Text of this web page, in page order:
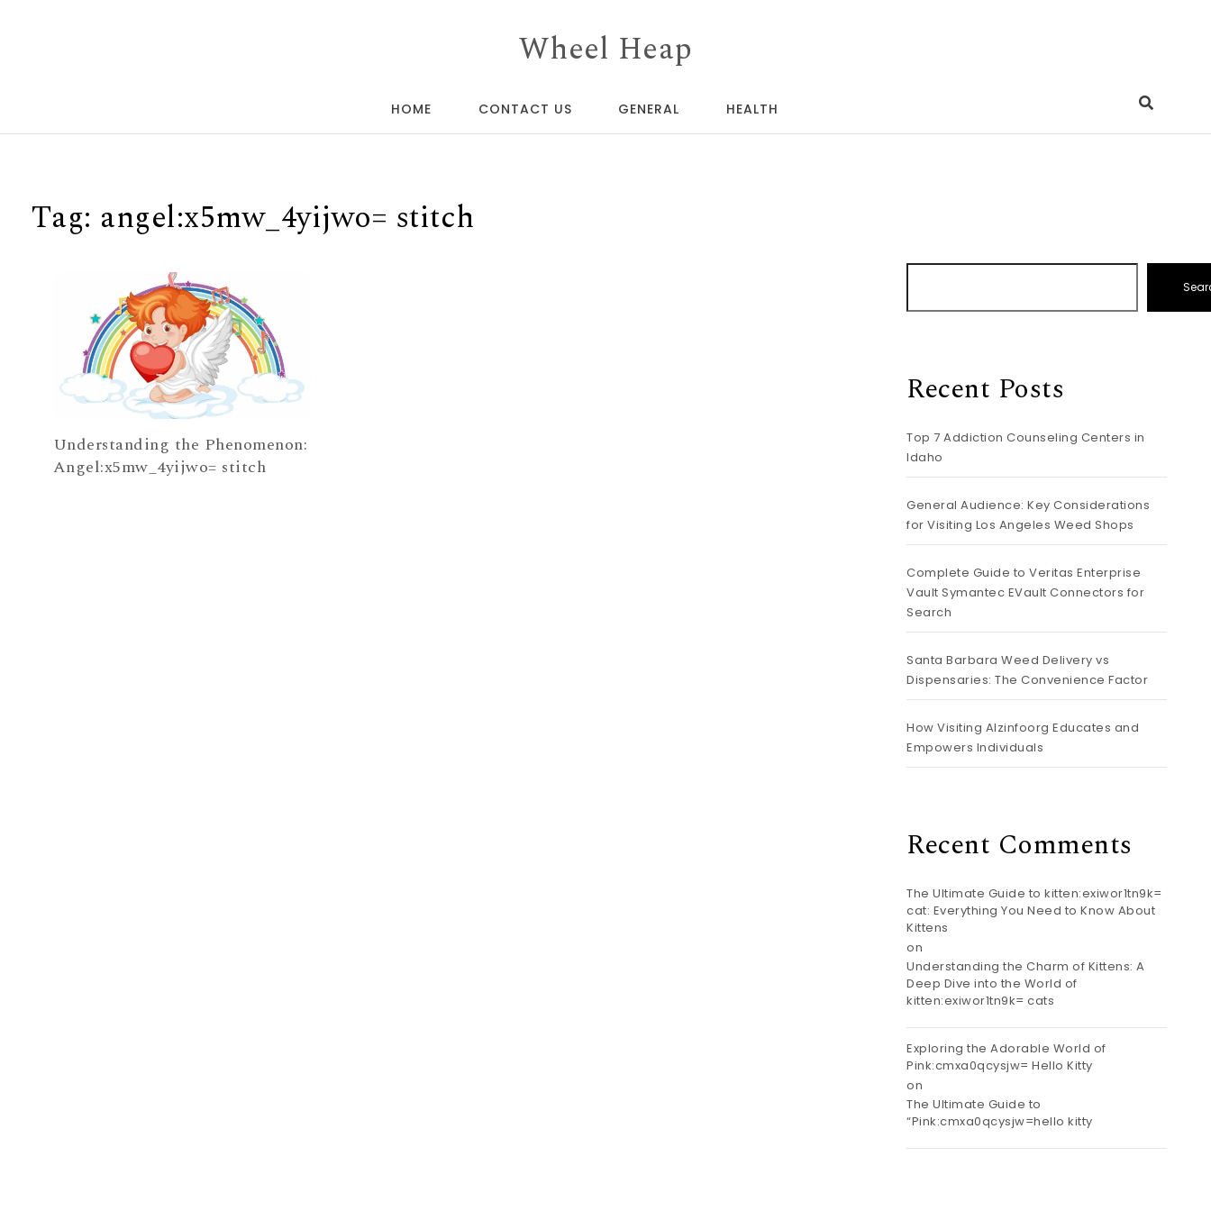
Wheel Heap
HOME CONTACT US GENERAL HEALTH
Tag: angel:x5mw_4yijwo= stitch
Understanding the Phenomenon:
Angel:x5mw_4yijwo= stitch
Recent Posts
Top 7 Addiction Counseling Centers in
Idaho
General Audience: Key Considerations
for Visiting Los Angeles Weed Shops
Complete Guide to Veritas Enterprise
Vault Symantec EVault Connectors for
Search
Santa Barbara Weed Delivery vs
Dispensaries: The Convenience Factor
How Visiting Alzinfoorg Educates and
Empowers Individuals
Recent Comments
The Ultimate Guide to kitten:exiwor1tn9k=
cat: Everything You Need to Know About
Kittens
on
Understanding the Charm of Kittens: A
Deep Dive into the World of
kitten:exiwor1tn9k= cats
Exploring the Adorable World of
Pink:cmxa0qcysjw= Hello Kitty
on
The Ultimate Guide to
“Pink:cmxa0qcysjw=hello kitty